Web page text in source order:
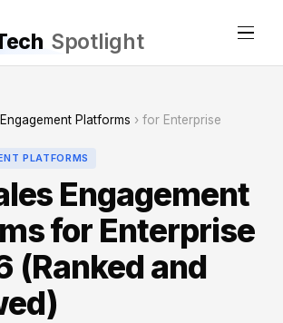
Spotlight
Platforms › for Enterprise
PLATFORMS
Engagement
for Enterprise
(Ranked and